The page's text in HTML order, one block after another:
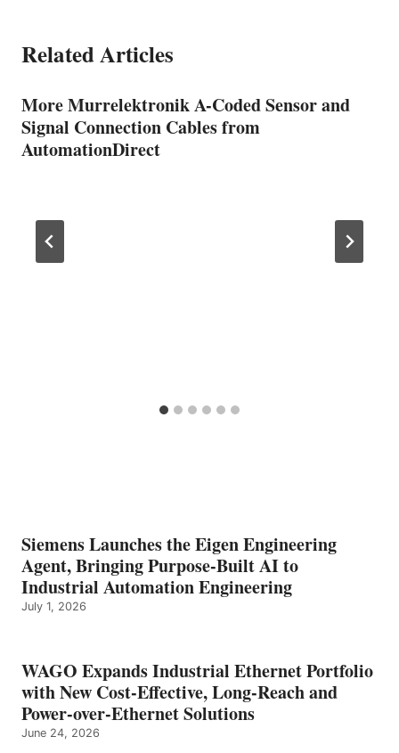
Related Articles
More Murrelektronik A-Coded Sensor and
Signal Connection Cables from
AutomationDirect
Siemens Launches the Eigen Engineering
Agent, Bringing Purpose-Built AI to
Industrial Automation Engineering
July 1, 2026
WAGO Expands Industrial Ethernet Portfolio
with New Cost-Effective, Long-Reach and
Power-over-Ethernet Solutions
June 24, 2026